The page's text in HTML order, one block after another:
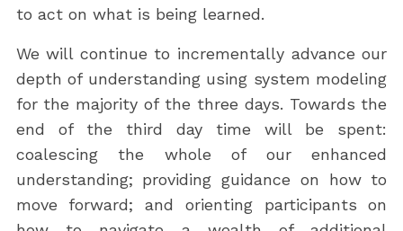
to act on what is being learned.
We will continue to incrementally advance our
depth of understanding using system modeling
for the majority of the three days. Towards the
end of the third day time will be spent:
coalescing the whole of our enhanced
understanding; providing guidance on how to
move forward; and orienting participants on